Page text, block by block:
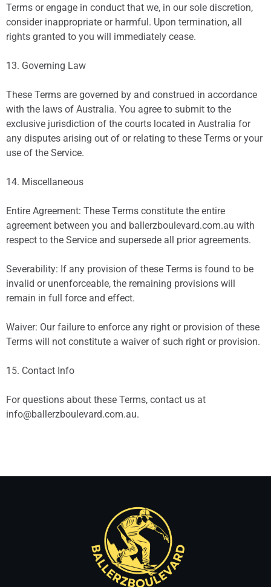
Terms or engage in conduct that we, in our sole discretion,
consider inappropriate or harmful. Upon termination, all
rights granted to you will immediately cease.
13. Governing Law
These Terms are governed by and construed in accordance
with the laws of Australia. You agree to submit to the
exclusive jurisdiction of the courts located in Australia for
any disputes arising out of or relating to these Terms or your
use of the Service.
14. Miscellaneous
Entire Agreement: These Terms constitute the entire
agreement between you and ballerzboulevard.com.au with
respect to the Service and supersede all prior agreements.
Severability: If any provision of these Terms is found to be
invalid or unenforceable, the remaining provisions will
remain in full force and effect.
Waiver: Our failure to enforce any right or provision of these
Terms will not constitute a waiver of such right or provision.
15. Contact Info
For questions about these Terms, contact us at
info@ballerzboulevard.com.au.